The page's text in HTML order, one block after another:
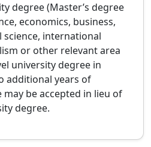
degree (Master’s degree
economics, business,
science, international
or other relevant area
university degree in
additional years of
be accepted in lieu of
degree.